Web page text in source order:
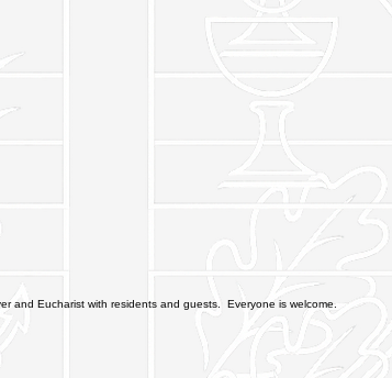
and Eucharist with residents and guests. Everyone is welcome.